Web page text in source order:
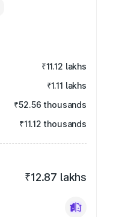
₹11.12 lakhs
₹1.11 lakhs
₹52.56 thousands
₹11.12 thousands
₹12.87 lakhs